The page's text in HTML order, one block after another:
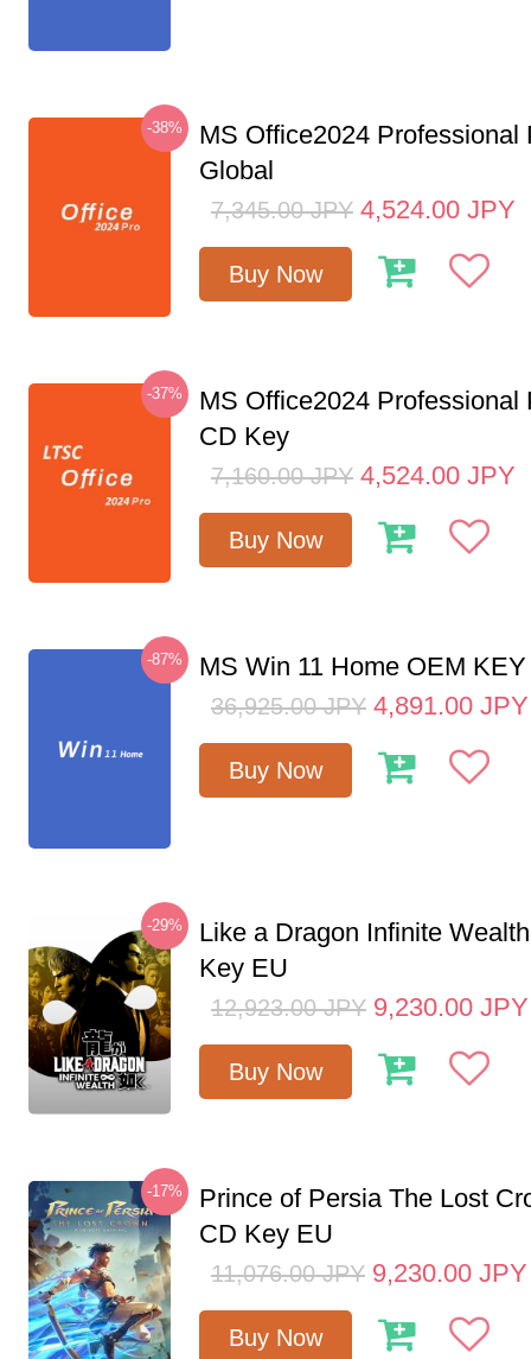
-38%
MS Office2024 Professional
Global
7,345.00 JPY 4,524.00 JPY
Buy Now
-37%
MS Office2024 Professional
CD Key
7,160.00 JPY 4,524.00 JPY
Buy Now
-87% MS Win 11 Home OEM
36,925.00 JPY 4,891.00 JPY
Buy Now
-29%
Like a Dragon Infinite
Key EU
12,923.00 JPY 9,230.00 JPY
Buy Now
-17%
Prince of Persia The Lost
CD Key EU
11,076.00 JPY 9,230.00 JPY
Buy Now